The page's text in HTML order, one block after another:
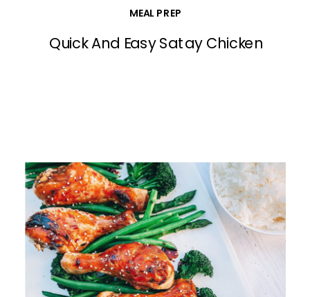
Quick And Easy Satay Chicken
MEAL PREP